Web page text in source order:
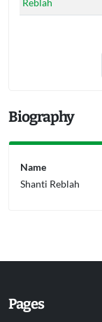
Reblah
Biography
Name
Shanti Reblah
Pages